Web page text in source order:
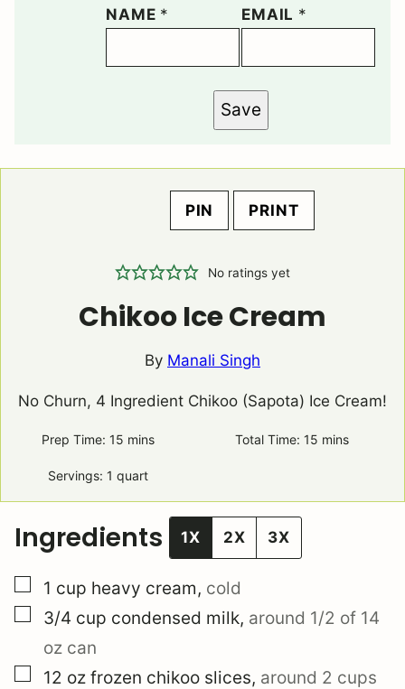
NAME * EMAIL *
Save
PIN PRINT
No ratings yet
Chikoo Ice Cream
By Manali Singh
No Churn, 4 Ingredient Chikoo (Sapota) Ice Cream!
Prep Time: 15 minutes
mins Total Time:15 minutes
mins
Servings: 1 quart
Ingredients 1X 2X 3X
▢
1 cup heavy cream, cold
▢
3/4 cup condensed milk, around 1/2 of 14
oz can
▢
12 oz frozen chikoo slices, around 2 cups